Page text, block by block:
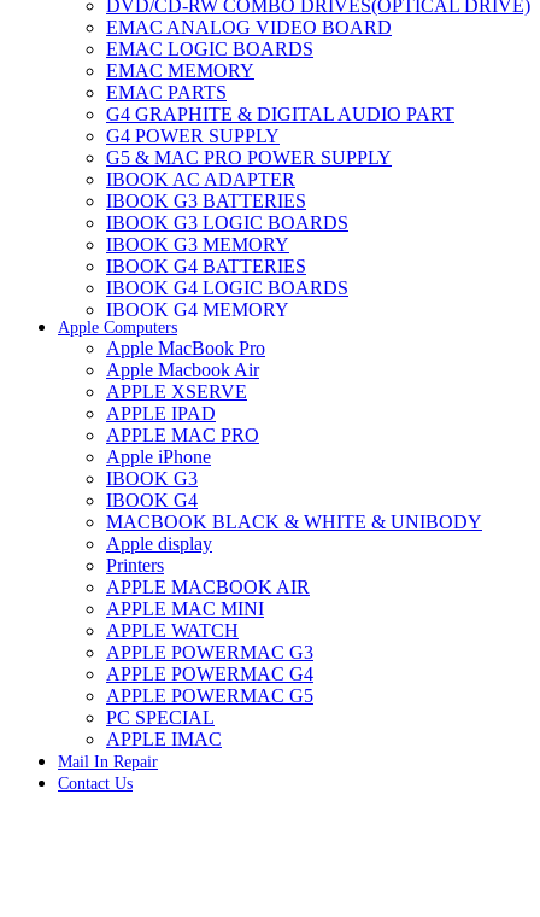
DVD/CD-RW COMBO DRIVES(OPTICAL DRIVE)
EMAC ANALOG VIDEO BOARD
EMAC LOGIC BOARDS
EMAC MEMORY
EMAC PARTS
G4 GRAPHITE & DIGITAL AUDIO PART
G4 POWER SUPPLY
G5 & MAC PRO POWER SUPPLY
IBOOK AC ADAPTER
IBOOK G3 BATTERIES
IBOOK G3 LOGIC BOARDS
IBOOK G3 MEMORY
IBOOK G4 BATTERIES
IBOOK G4 LOGIC BOARDS
IBOOK G4 MEMORY
IMAC & EMAC MODEMS
IMAC & G3 ANALOG VIDEO BOARD
MAC G3 MEMORY
IMAC G4 MEMORY
IMAC G5 MEMORY
IMAC INTEL ALUMINUM MEMORY
IMAC INTEL LOGIC BOARDS
IMAC,MAC PRO,MACBOOK PRO SOLID STATE
DRIVE (HARD DRIVE)
IPAD POWER ADAPTER
IPHONE AC ADAPTER
IPOD POWER ADAPTER
MAC CLOCK/BACKUP-BATTERY
MAC IDE/ATA HARD DRIVE
MAC JAZ & ZIP DRIVES
MAC MINI MEMORY
MAC OPTICAL DRIVE
MAC POWERBOOK & IBOOK HARD DRIVE
MAC PRO (EARLY 2008) MAC PRO 3,1 MEMORY
MAC PRO & IMAC G5 & POWERMAC G5(HARD
DRIVE)
MAC PRO 2006 2007 MEMORY
Apple Computers
Apple MacBook Pro
Apple Macbook Air
APPLE XSERVE
APPLE IPAD
APPLE MAC PRO
Apple iPhone
IBOOK G3
IBOOK G4
MACBOOK BLACK & WHITE & UNIBODY
Apple display
Printers
APPLE MACBOOK AIR
APPLE MAC MINI
APPLE WATCH
APPLE POWERMAC G3
APPLE POWERMAC G4
APPLE POWERMAC G5
PC SPECIAL
APPLE IMAC
Mail In Repair
Contact Us